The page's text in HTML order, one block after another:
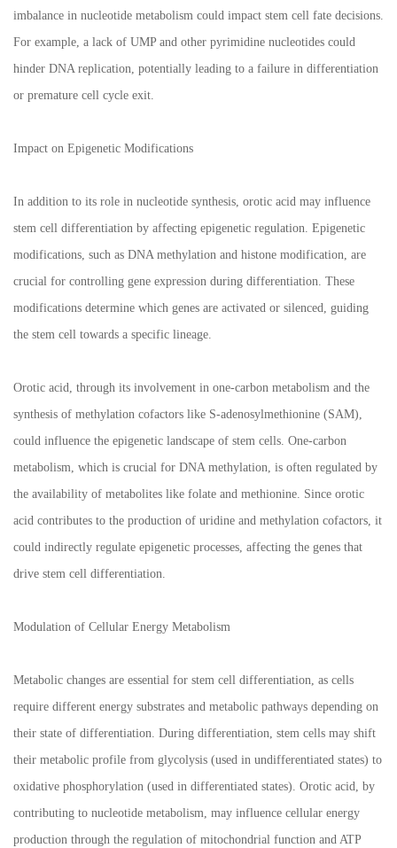
imbalance in nucleotide metabolism could impact stem cell fate decisions.
For example, a lack of UMP and other pyrimidine nucleotides could
hinder DNA replication, potentially leading to a failure in differentiation
or premature cell cycle exit.
Impact on Epigenetic Modifications
In addition to its role in nucleotide synthesis, orotic acid may influence
stem cell differentiation by affecting epigenetic regulation. Epigenetic
modifications, such as DNA methylation and histone modification, are
crucial for controlling gene expression during differentiation. These
modifications determine which genes are activated or silenced, guiding
the stem cell towards a specific lineage.
Orotic acid, through its involvement in one-carbon metabolism and the
synthesis of methylation cofactors like S-adenosylmethionine (SAM),
could influence the epigenetic landscape of stem cells. One-carbon
metabolism, which is crucial for DNA methylation, is often regulated by
the availability of metabolites like folate and methionine. Since orotic
acid contributes to the production of uridine and methylation cofactors, it
could indirectly regulate epigenetic processes, affecting the genes that
drive stem cell differentiation.
Modulation of Cellular Energy Metabolism
Metabolic changes are essential for stem cell differentiation, as cells
require different energy substrates and metabolic pathways depending on
their state of differentiation. During differentiation, stem cells may shift
their metabolic profile from glycolysis (used in undifferentiated states) to
oxidative phosphorylation (used in differentiated states). Orotic acid, by
contributing to nucleotide metabolism, may influence cellular energy
production through the regulation of mitochondrial function and ATP